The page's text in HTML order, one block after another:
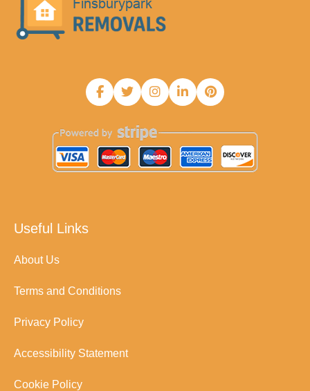
Useful Links
About Us
Terms and Conditions
Privacy Policy
Accessibility Statement
Cookie Policy